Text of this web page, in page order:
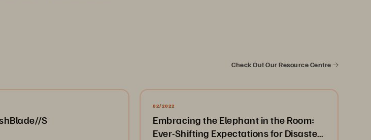
Check Out Our Resource Centre
S
02/2022
Embracing the Elephant in the Room:
Ever-Shifting Expectations for Disaster